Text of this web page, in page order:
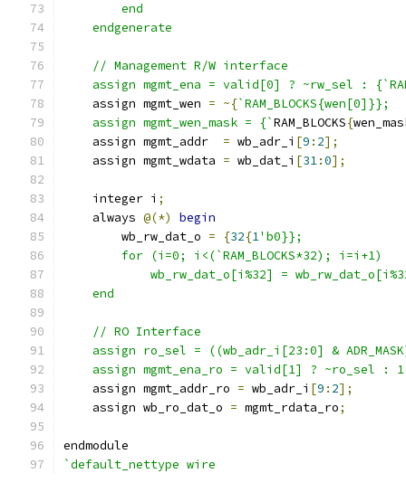
        end
    endgenerate
    // Management R/W interface
assign mgmt_ena = valid[0] ? ~rw_sel :
    assign mgmt_wen
= ~{`RAM_BLOCKS{wen[0]}};
    assign mgmt_wen_mask = {`
RAM_BLOCKS{
    assign mgmt_addr
= wb_adr_i [9 : 2];
    assign mgmt_wdata
= wb_dat_i [31:0];
    integer i
;
    always
@(*)
begin
        wb_rw_dat_o
= {32{1'b0}};
        for (i=0; i<(`RAM_BLOCKS*32); i=i+1)
wb_rw_dat_o[i%32] =
    end
    // RO Interface
assign ro_sel = ((wb_adr_i[23:0] &
assign mgmt_ena_ro = valid[1] ? ~ro_sel :
    assign mgmt_addr_ro
= wb_adr_i [9 : 2];
    assign wb_ro_dat_o
= mgmt_rdata_ro;
endmodule
`default_nettype wire